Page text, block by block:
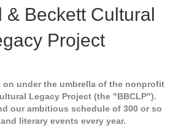
& Beckett Cultural
Project
on under the umbrella of the nonprofit
Legacy Project (the "BBCLP").
our ambitious schedule of 300 or so
literary events every year.